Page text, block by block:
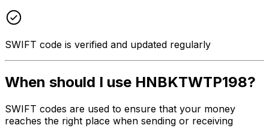
SWIFT code is verified and updated regularly
When should I use HNBKTWTP198?
SWIFT codes are used to ensure that your money
reaches the right place when sending or receiving